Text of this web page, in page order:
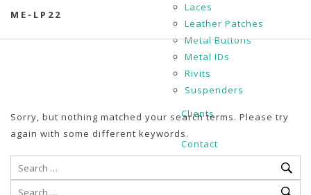
Laces
Leather Patches
Metal Buttons
Metal IDs
Rivits
Suspenders
Clients
Contact
ME-LP22
Sorry, but nothing matched your search terms. Please try
again with some different keywords.